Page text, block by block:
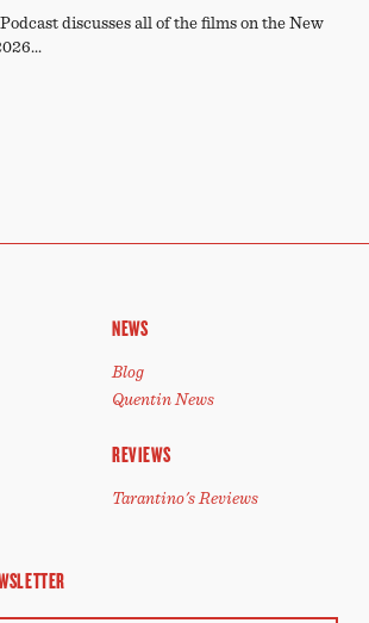
discusses all of the films on the New
NEWS
Blog
Quentin News
REVIEWS
Tarantino's Reviews